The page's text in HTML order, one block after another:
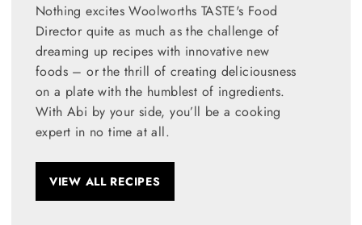
Nothing excites Woolworths TASTE's Food
Director quite as much as the challenge of
dreaming up recipes with innovative new
foods – or the thrill of creating deliciousness
on a plate with the humblest of ingredients.
With Abi by your side, you’ll be a cooking
expert in no time at all.
VIEW ALL RECIPES